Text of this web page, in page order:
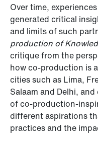
Over time,
generated critical
and limits of such
production of
critique from the
how co-production is
cities such as Lima,
Salaam and Delhi,
of co-production-
different aspirations
practices and the